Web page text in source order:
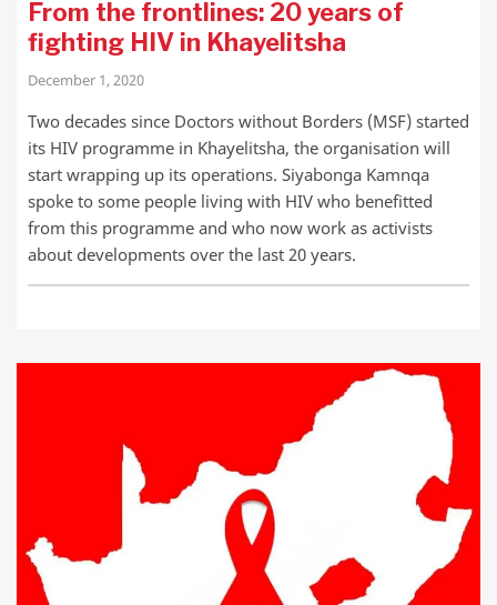
From the frontlines: 20 years of
fighting HIV in Khayelitsha
December 1, 2020
Two decades since Doctors without Borders (MSF) started
its HIV programme in Khayelitsha, the organisation will
start wrapping up its operations. Siyabonga Kamnqa
spoke to some people living with HIV who benefitted
from this programme and who now work as activists
about developments over the last 20 years.